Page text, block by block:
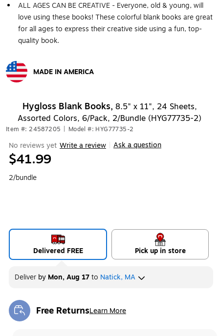
ALL AGES CAN BE CREATIVE - Everyone, old & young, will
love using these books! These colorful blank books are great
for all ages to express their creative side using a fun, top-
quality book.
MADE IN AMERICA
Hygloss Blank Books, 8.5" x 11", 24 Sheets,
Assorted Colors, 6/Pack, 2/Bundle (HYG77735-2)
Item #: 24587205 Model #: HYG77735-2
No reviews yet Write a review Ask a question
$41.99
2/bundle
Delivered FREE Pick up in store
Deliver by Mon, Aug 17to Natick, MA
Free ReturnsLearn More
Exited tooltip